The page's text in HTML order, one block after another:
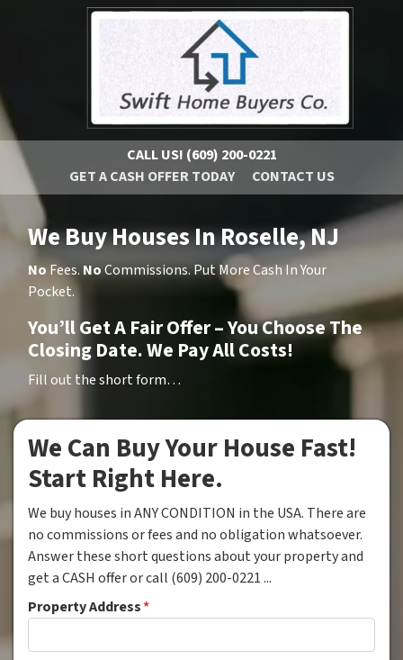
CALL US! (609) 200-0221
GET A CASH OFFER TODAY
CONTACT US
We Buy Houses In Roselle, NJ
No Fees.NoCommissions. Put More Cash In Your
Pocket.
You’ll Get A Fair Offer – You Choose The
Closing Date. We Pay All Costs!
Fill out the short form…
We Can Buy Your House Fast!
Start Right Here.
We buy houses in ANY CONDITION in the USA. There are
no commissions or fees and no obligation whatsoever.
Answer these short questions about your property and
get a CASH offer or call (609) 200-0221 ...
Property Address*